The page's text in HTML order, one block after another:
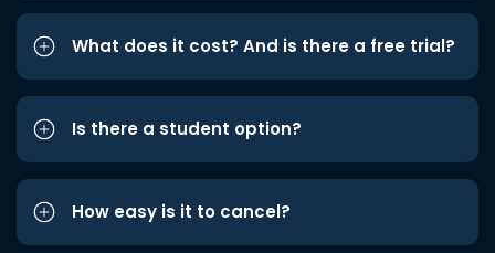
What does it cost? And is there a free trial?
Is there a student option?
How easy is it to cancel?